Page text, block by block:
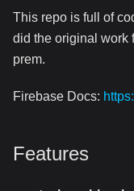
This repo is full of
did the original work
prem.
Firebase Docs:
Features